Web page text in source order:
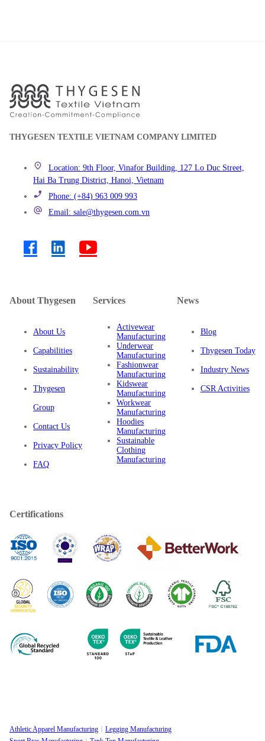
THYGESEN TEXTILE VIETNAM COMPANY LIMITED
Location: 9th Floor, Vinafor Building, 127 Lo Duc Street,
Hai Ba Trung District, Hanoi, Vietnam
Phone: (+84) 963 009 993
Email: sale@thygesen.com.vn
About Thygesen
About Us
Capabilities
Sustainability
Thygesen
Group
Contact Us
Privacy Policy
FAQ
Services
Activewear
Manufacturing
Underwear
Manufacturing
Fashionwear
Manufacturing
Kidswear
Manufacturing
Workwear
Manufacturing
Hoodies
Manufacturing
Sustainable
Clothing
Manufacturing
News
Blog
Thygesen Today
Industry News
CSR Activities
Certifications
Athletic Apparel Manufacturing
Legging Manufacturing